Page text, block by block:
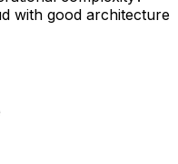
with good architecture